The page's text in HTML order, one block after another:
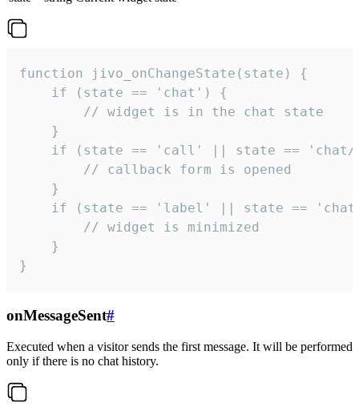
function jivo_onChangeState(state) {
    if (state == 'chat') {
        // widget is in the chat state
    }
if (state == 'call' || state ==
        // callback form is opened
    }
if (state == 'label' || state ==
        // widget is minimized
    }
}
onMessageSent#
Executed when a visitor sends the first message. It will be performed
only if there is no chat history.